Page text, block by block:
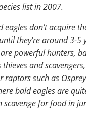
list in 2007.
don’t acquire
they’re around 3-5
powerful hunters,
and
raptors such as
bald eagles are
scavenge for food in